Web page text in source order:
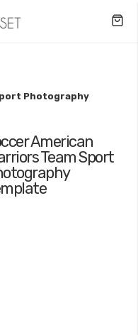
Photography
American
Team Sport